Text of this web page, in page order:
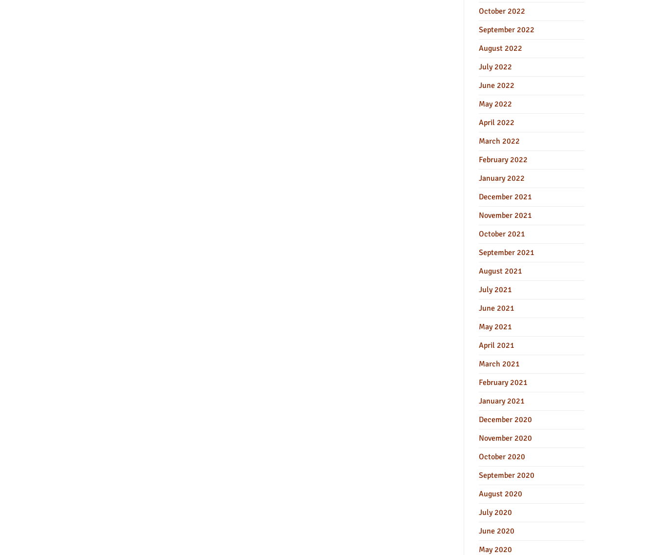
October 2022
September 2022
August 2022
July 2022
June 2022
May 2022
April 2022
March 2022
February 2022
January 2022
December 2021
November 2021
October 2021
September 2021
August 2021
July 2021
June 2021
May 2021
April 2021
March 2021
February 2021
January 2021
December 2020
November 2020
October 2020
September 2020
August 2020
July 2020
June 2020
May 2020